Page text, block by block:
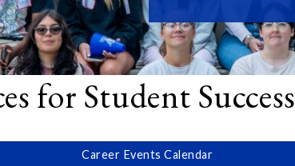
for Student Success
Career Events Calendar